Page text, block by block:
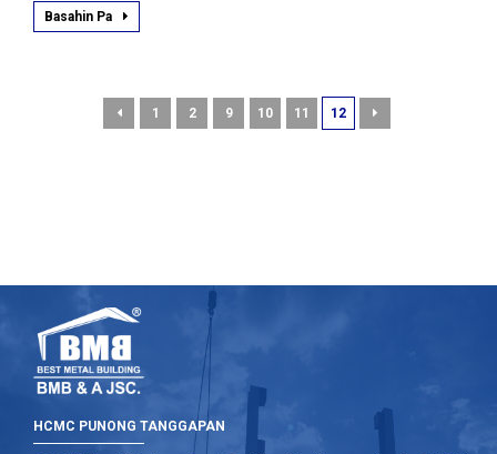
Basahin Pa
1 2 9 10 11 12
HCMC PUNONG TANGGAPAN